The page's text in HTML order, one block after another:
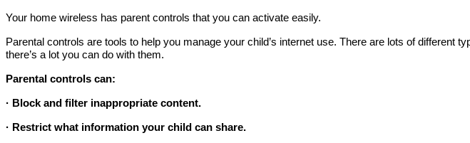
Your home wireless has parent controls that you can activate easily.
Parental controls are tools to help you manage your child’s internet use. There are lots of different
there’s a lot you can do with them.
Parental controls can:
· Block and filter inappropriate content.
· Restrict what information your child can share.